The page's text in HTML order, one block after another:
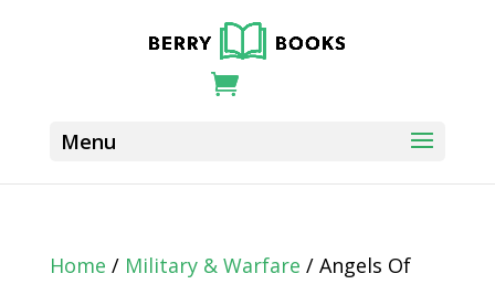
Home / Military & Warfare / Angels Of